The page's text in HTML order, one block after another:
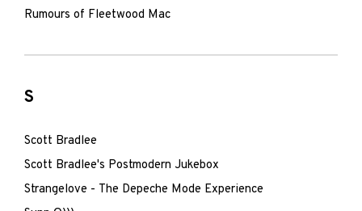
Rumours of Fleetwood Mac
S
Scott Bradlee
Scott Bradlee's Postmodern Jukebox
Strangelove - The Depeche Mode Experience